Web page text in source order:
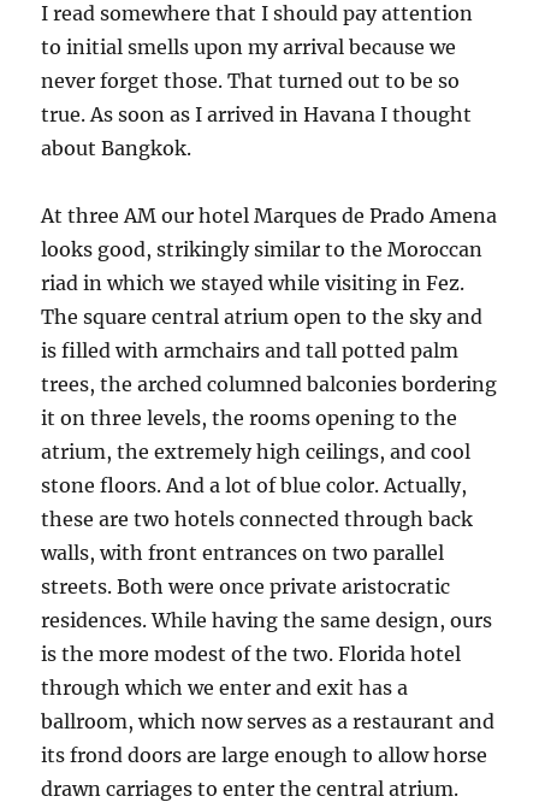
I read somewhere that I should pay attention
to initial smells upon my arrival because we
never forget those. That turned out to be so
true. As soon as I arrived in Havana I thought
about Bangkok.
At three AM our hotel Marques de Prado Amena
looks good, strikingly similar to the Moroccan
riad in which we stayed while visiting in Fez.
The square central atrium open to the sky and
is filled with armchairs and tall potted palm
trees, the arched columned balconies bordering
it on three levels, the rooms opening to the
atrium, the extremely high ceilings, and cool
stone floors. And a lot of blue color. Actually,
these are two hotels connected through back
walls, with front entrances on two parallel
streets. Both were once private aristocratic
residences. While having the same design, ours
is the more modest of the two. Florida hotel
through which we enter and exit has a
ballroom, which now serves as a restaurant and
its frond doors are large enough to allow horse
drawn carriages to enter the central atrium.